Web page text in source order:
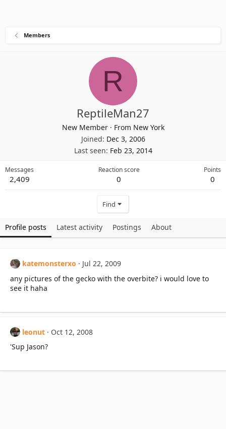
Members
R
ReptileMan27
New Member · From New York
Joined Dec 3, 2006
Last seen Feb 23, 2014
Messages
2,409
Reaction score
0
Points
0
Find
Profile posts Latest activity Postings About
katemonsterxo
Jul 22, 2009
any pictures of the gecko with the overbite? i would love to
see it haha
leonut
Oct 12, 2008
'Sup Jason?